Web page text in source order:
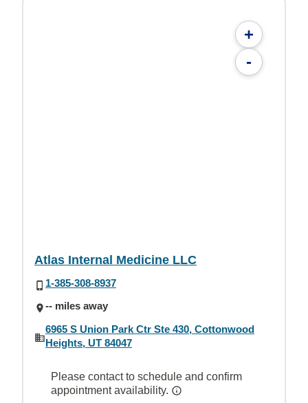
+
-
Atlas Internal Medicine LLC
1-385-308-8937
-- miles away
6965 S Union Park Ctr Ste 430, Cottonwood
Heights, UT 84047
Please contact to schedule and confirm
appointment availability.